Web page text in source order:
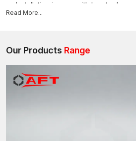
Installation is easy with hex tools
Sustainable building in the long term
The application of button head bolts is
applied in industries that need to
surfaces. Their design allows them to
Read More...
Our Products Range